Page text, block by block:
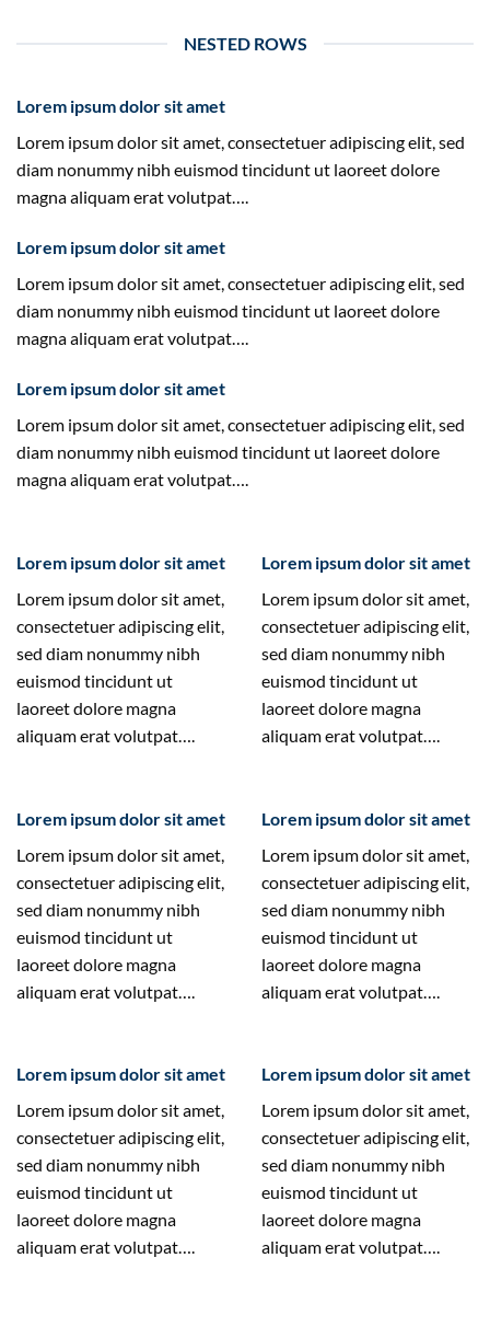
NESTED ROWS
Lorem ipsum dolor sit amet
Lorem ipsum dolor sit amet, consectetuer adipiscing elit, sed
diam nonummy nibh euismod tincidunt ut laoreet dolore
magna aliquam erat volutpat….
Lorem ipsum dolor sit amet
Lorem ipsum dolor sit amet, consectetuer adipiscing elit, sed
diam nonummy nibh euismod tincidunt ut laoreet dolore
magna aliquam erat volutpat….
Lorem ipsum dolor sit amet
Lorem ipsum dolor sit amet, consectetuer adipiscing elit, sed
diam nonummy nibh euismod tincidunt ut laoreet dolore
magna aliquam erat volutpat….
Lorem ipsum dolor sit amet
Lorem ipsum dolor sit amet,
consectetuer adipiscing elit,
sed diam nonummy nibh
euismod tincidunt ut
laoreet dolore magna
aliquam erat volutpat….
Lorem ipsum dolor sit amet
Lorem ipsum dolor sit amet,
consectetuer adipiscing elit,
sed diam nonummy nibh
euismod tincidunt ut
laoreet dolore magna
aliquam erat volutpat….
Lorem ipsum dolor sit amet
Lorem ipsum dolor sit amet,
consectetuer adipiscing elit,
sed diam nonummy nibh
euismod tincidunt ut
laoreet dolore magna
aliquam erat volutpat….
Lorem ipsum dolor sit amet
Lorem ipsum dolor sit amet,
consectetuer adipiscing elit,
sed diam nonummy nibh
euismod tincidunt ut
laoreet dolore magna
aliquam erat volutpat….
Lorem ipsum dolor sit amet
Lorem ipsum dolor sit amet,
consectetuer adipiscing elit,
sed diam nonummy nibh
euismod tincidunt ut
laoreet dolore magna
aliquam erat volutpat….
Lorem ipsum dolor sit amet
Lorem ipsum dolor sit amet,
consectetuer adipiscing elit,
sed diam nonummy nibh
euismod tincidunt ut
laoreet dolore magna
aliquam erat volutpat….